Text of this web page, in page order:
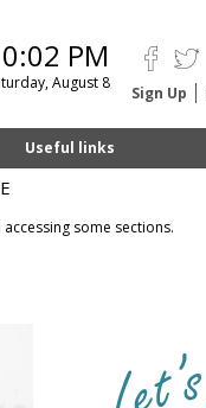
PM
August 8
Sign Up
Useful links
some sections.